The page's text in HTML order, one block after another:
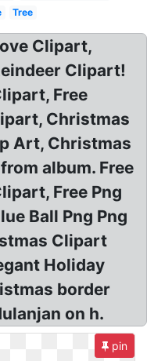
Tree
Clipart,
Clipart!
Free
Christmas
Art, Christmas
album. Free
Free Png
Ball Png Png
Clipart
Holiday
border
on h.
pin